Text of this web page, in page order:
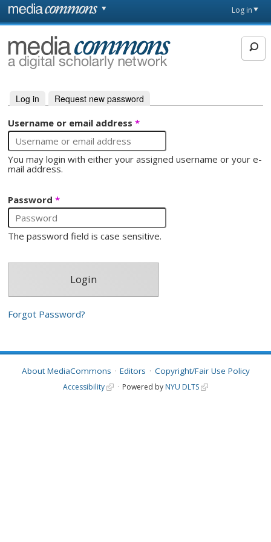
Skip to main content
page
Log in
MediaCommons
Primary tabs
Log in (active tab)
Request new password
Username or email address*
You may login with either your assigned username or your e-
mail address.
Password*
The password field is case sensitive.
Forgot Password?
About MediaCommons Editors Copyright/Fair Use Policy
Accessibility Powered by NYU DLTS